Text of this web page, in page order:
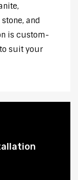
and
is custom-
suit your